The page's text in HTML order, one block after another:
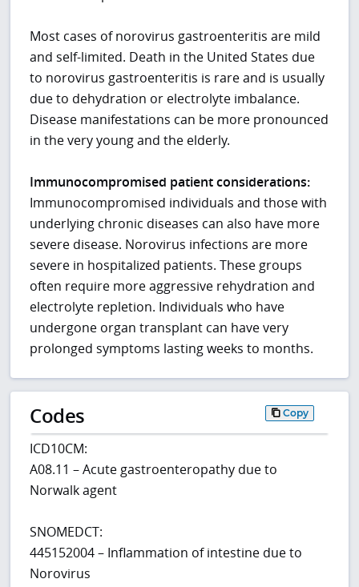
Most cases of norovirus gastroenteritis are mild
and self-limited. Death in the United States due
to norovirus gastroenteritis is rare and is usually
due to dehydration or electrolyte imbalance.
Disease manifestations can be more pronounced
in the very young and the elderly.
Immunocompromised patient considerations:
Immunocompromised individuals and those with
underlying chronic diseases can also have more
severe disease. Norovirus infections are more
severe in hospitalized patients. These groups
often require more aggressive rehydration and
electrolyte repletion. Individuals who have
undergone organ transplant can have very
prolonged symptoms lasting weeks to months.
Codes Copy
ICD10CM:
A08.11 – Acute gastroenteropathy due to
Norwalk agent
SNOMEDCT:
445152004 – Inflammation of intestine due to
Norovirus